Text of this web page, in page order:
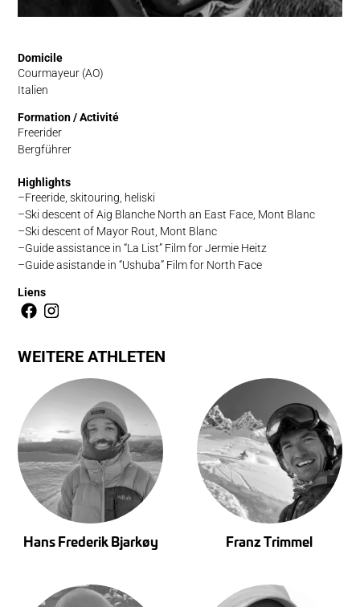
Domicile
Courmayeur (AO)
Italien
Formation / Activité
Freerider
Bergführer
Highlights
Freeride, skitouring, heliski
Ski descent of Aig Blanche North an East Face, Mont Blanc
Ski descent of Mayor Rout, Mont Blanc
Guide assistance in “La List” Film for Jermie Heitz
Guide asistande in “Ushuba” Film for North Face
Liens
WEITERE ATHLETEN
Hans Frederik Bjarkøy Franz Trimmel